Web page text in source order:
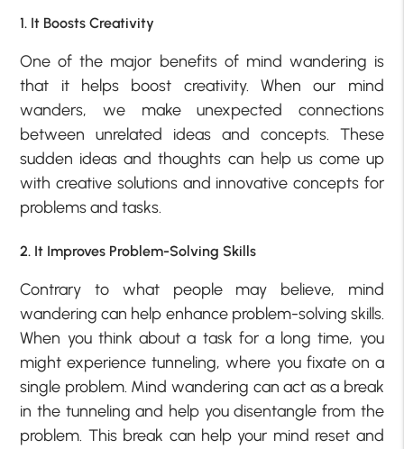
1. It Boosts Creativity
One of the major benefits of mind wandering is
that it helps boost creativity. When our mind
wanders, we make unexpected connections
between unrelated ideas and concepts. These
sudden ideas and thoughts can help us come up
with creative solutions and innovative concepts for
problems and tasks.
2. It Improves Problem-Solving Skills
Contrary to what people may believe, mind
wandering can help enhance problem-solving skills.
When you think about a task for a long time, you
might experience tunneling, where you fixate on a
single problem. Mind wandering can act as a break
in the tunneling and help you disentangle from the
problem. This break can help your mind reset and